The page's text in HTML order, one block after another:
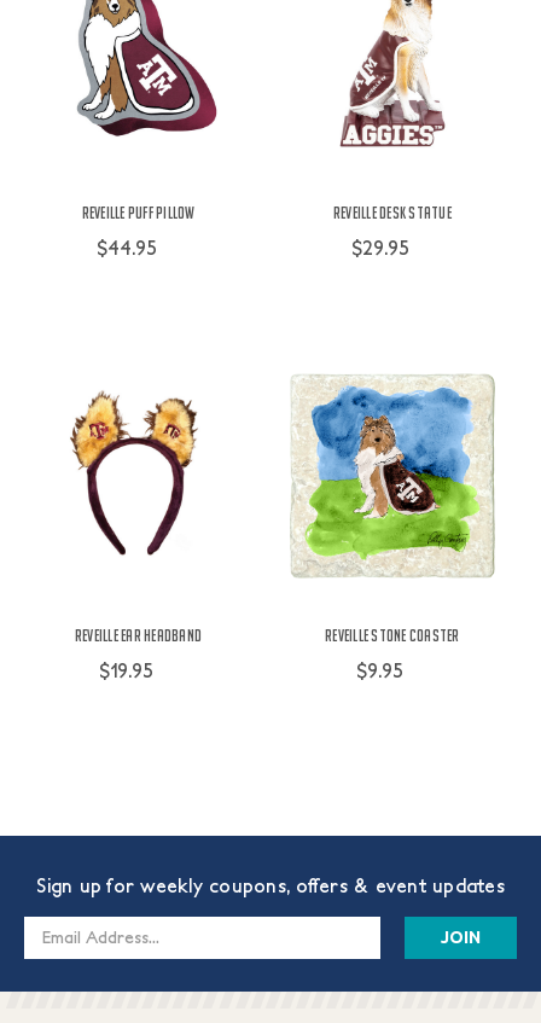
Reveille Puff Pillow
$44.95
Reveille Desk Statue
$29.95
Reveille Ear Headband
$19.95
Reveille Stone Coaster
$9.95
Sign up for weekly coupons, offers & event updates
Email